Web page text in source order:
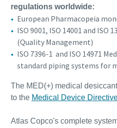
regulations worldwide:
European Pharmacopeia
ISO 9001, ISO 14001 and ISO
(Quality Management)
ISO 7396-1 and ISO 14971
standard piping systems for
The MED(+) medical
to the Medical Device
Atlas Copco's complete